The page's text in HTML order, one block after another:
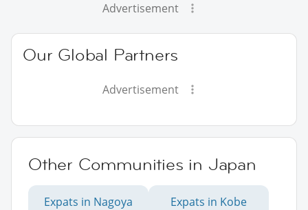
Advertisement
Our Global Partners
Advertisement
Other Communities in Japan
Expats in Nagoya Expats in Kobe